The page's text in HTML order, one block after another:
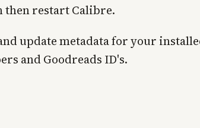
restart Calibre.
update metadata for your
and Goodreads ID's.